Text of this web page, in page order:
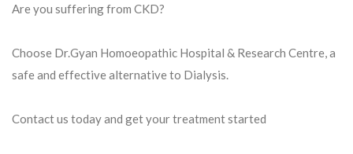
Are you suffering from CKD?
Choose Dr.Gyan Homoeopathic Hospital & Research Centre, a
safe and effective alternative to Dialysis.
Contact us today and get your treatment started